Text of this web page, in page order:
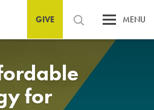
GIVE MENU
for